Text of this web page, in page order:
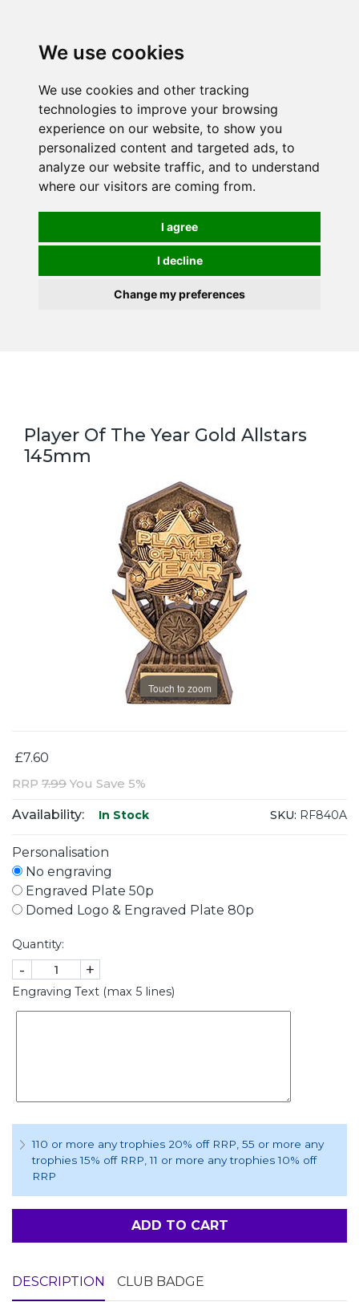
We use cookies
We use cookies and other tracking
technologies to improve your browsing
experience on our website, to show you
personalized content and targeted ads, to
analyze our website traffic, and to understand
where our visitors are coming from.
I agree
I decline
Change my preferences
Player Of The Year Gold Allstars
145mm
Touch to zoom
£7.60
RRP 7.99 You Save 5%
Availability: In Stock SKU: RF840A
Personalisation
No engraving
Engraved Plate 50p
Domed Logo & Engraved Plate 80p
Quantity:
- +
Engraving Text (max 5 lines)
110 or more any trophies 20% off RRP, 55 or more any
trophies 15% off RRP, 11 or more any trophies 10% off
RRP
ADD TO CART
DESCRIPTION CLUB BADGE